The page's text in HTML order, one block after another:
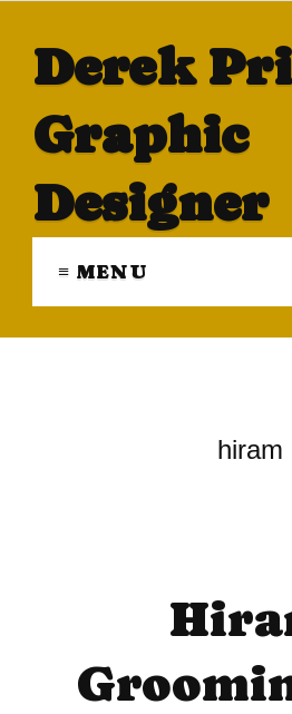
Derek
Graphic
Designer
≡ MENU
hiram